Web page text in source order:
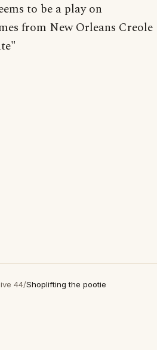
to be a play on
from New Orleans Creole
44/Shoplifting the pootie